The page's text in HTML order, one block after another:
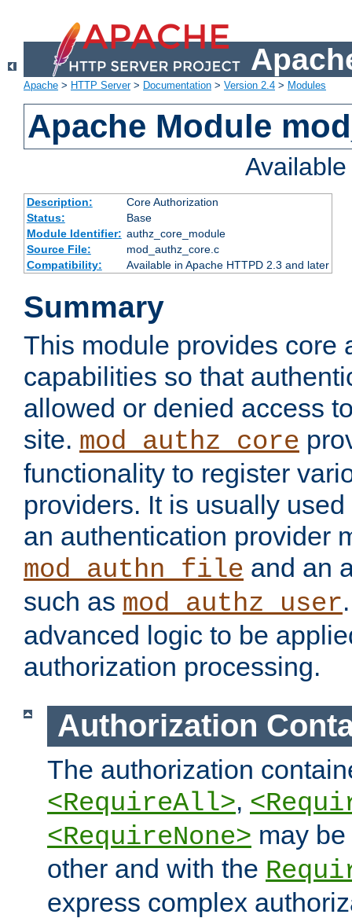
Apache > HTTP Server> Documentation > Version 2.4 > Modules
Apache Module
Description:
Core Authorization
Status:
Base
Module Identifier: authz_core_module
Source File:
mod_authz_core.c
Compatibility:
Available in Apache HTTPD 2.3 and later
Summary
This module provides core
capabilities so that
allowed or denied access
site. mod_authz_core
functionality to register
providers. It is usually
an authentication provider
mod_authn_file and an
such as mod_authz_user
advanced logic to be
authorization processing.
Authorization
The authorization
<RequireAll>,
<RequireNone> may
other and with the
express complex